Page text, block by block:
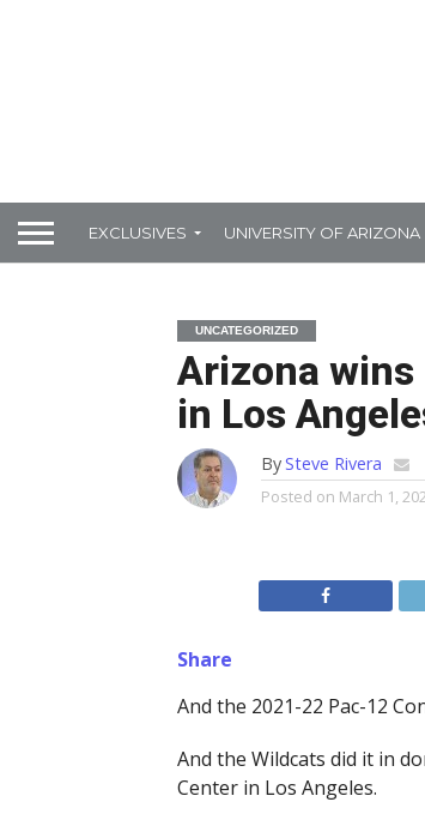
EXCLUSIVES UNIVERSITY OF ARIZONA
UNCATEGORIZED
Arizona wins
in Los
BySteve Rivera
Posted on March 1,
Share
And the 2021-22 Pac-12
And the Wildcats did it in
Center in Los Angeles.